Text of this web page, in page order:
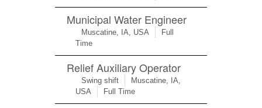
Municipal Water Engineer
Muscatine, IA, USA
Full
Time
Relief Auxiliary Operator
Swing shift
Muscatine, IA,
USA
Full Time